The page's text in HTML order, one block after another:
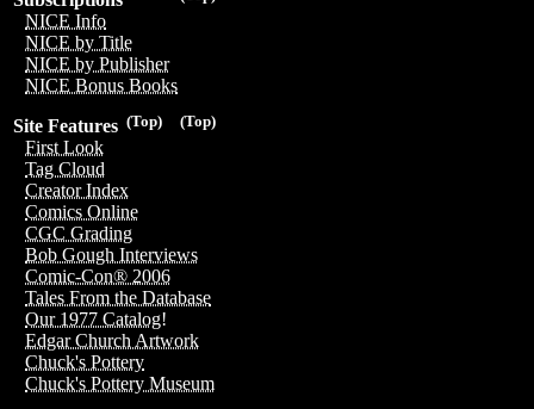
NICE Info
NICE by Title
NICE by Publisher
NICE Bonus Books
(Top)
(Top)
Site Features
First Look
Tag Cloud
Creator Index
Comics Online
CGC Grading
Bob Gough Interviews
Comic-Con® 2006
Tales From the Database
Our 1977 Catalog!
Edgar Church Artwork
Chuck's Pottery
Chuck's Pottery Museum